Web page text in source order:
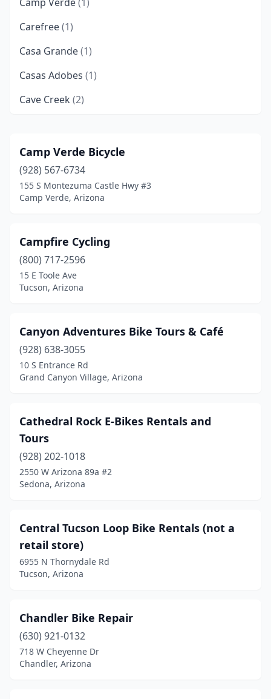
Carefree(1)
Casa Grande(1)
Casas Adobes (1)
Cave Creek (2)
Chino Valley(1)
Cottonwood(2)
Eagar(1)
Fountain Hills(1)
Gilbert (5)
Glendale(5)
Gold Canyon
Goodyear(2)
Green Valley(2)
Kingman
Lake Havasu City
Marana(1)
New River(1)
Nogales(1)
Peoria(7)
Phoenix(36)
Camp Verde Bicycle
(928) 567-6734
155 S Montezuma Castle Hwy #3
Camp Verde, Arizona
Campfire Cycling
(800) 717-2596
15 E Toole Ave
Tucson, Arizona
Canyon Adventures Bike Tours & Café
(928) 638-3055
10 S Entrance Rd
Grand Canyon Village, Arizona
Cathedral Rock E-Bikes Rentals and
Tours
(928) 202-1018
2550 W Arizona 89a #2
Sedona, Arizona
Central Tucson Loop Bike Rentals (not a
retail store)
6955 N Thornydale Rd
Tucson, Arizona
Chandler Bike Repair
(630) 921-0132
718 W Cheyenne Dr
Chandler, Arizona